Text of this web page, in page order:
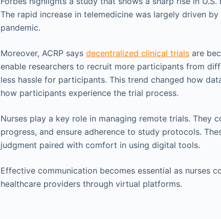
The rapid increase in telemedicine was largely driven
pandemic.
Moreover, ACRP says decentralized clinical trials are
enable researchers to recruit more participants from
less hassle for participants. This trend changed how
how participants experience the trial process.
Nurses play a key role in managing remote trials.
progress, and ensure adherence to study protocols.
judgment paired with comfort in using digital tools.
Effective communication becomes essential as nurses
healthcare providers through virtual platforms.